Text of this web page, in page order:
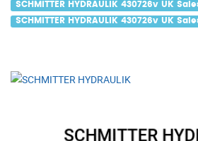
SCHMITTER HYDRAULIK 430726v UK
SCHMITTER HYDRAULIK 430726v UK